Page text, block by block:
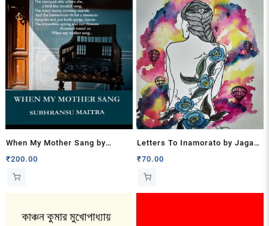
When My Mother Sang by
Subhransu Maitra
₹200.00
Letters To Inamorato by Jagari
Mukherjee
₹70.00